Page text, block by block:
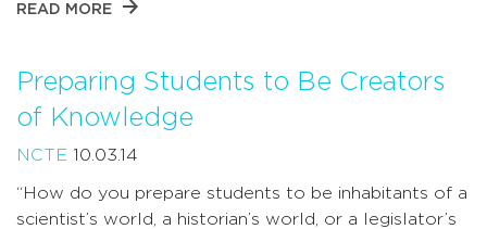
READ MORE
Preparing Students to Be Creators
of Knowledge
NCTE 10.03.14
“How do you prepare students to be inhabitants of a
scientist’s world, a historian’s world, or a legislator’s